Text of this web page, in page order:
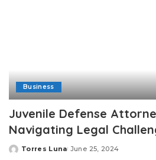
Business
Juvenile Defense
Navigating Legal
Posted
Torres Luna June 25, 2024